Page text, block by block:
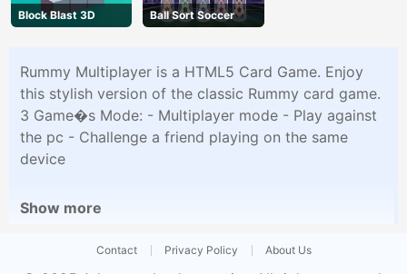
Block Blast 3D Ball Sort Soccer
Rummy Multiplayer is a HTML5 Card Game. Enjoy
this stylish version of the classic Rummy card game.
3 Game�s Mode: - Multiplayer mode - Play against
the pc - Challenge a friend playing on the same
device
Show more
Contact Privacy Policy About Us